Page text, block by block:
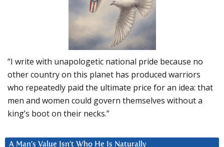
“I write with unapologetic national pride because no
other country on this planet has produced warriors
who repeatedly paid the ultimate price for an idea: that
men and women could govern themselves without a
king’s boot on their necks.”
A Man’s Value Isn’t Who He Is Naturally